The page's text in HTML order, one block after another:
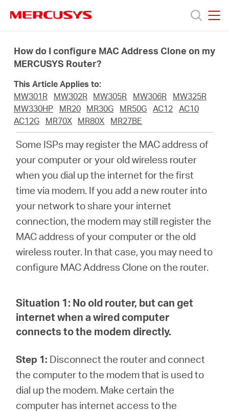
navigation
Productos
Acerca
Nosotros
Ecuador
How do I configure MAC Address Clone on my
MERCUSYS Router?
This Article Applies to:
MW301R
MW302R MW305R MW306R
MW325R
MW330HP
MR20 MR30G MR50G AC12 AC10
AC12G
MR70X MR80X MR27BE
Some ISPs may register the MAC address of
your computer or your old wireless router
when you dial up the internet for the first
time via modem. If you add a new router into
your network to share your internet
connection, the modem may still register the
MAC address of your computer or the old
wireless router. In that case, you may need to
configure MAC Address Clone on the router.
Situation 1: No old router, but can get
internet when a wired computer
connects to the modem directly.
Step 1: Disconnect the router and connect
the computer to the modem that is used to
dial up the modem. Make certain the
computer has internet access to the